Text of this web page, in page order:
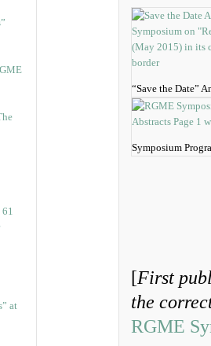
61
at
“Save the Date”
Symposium
[First
the
RGME